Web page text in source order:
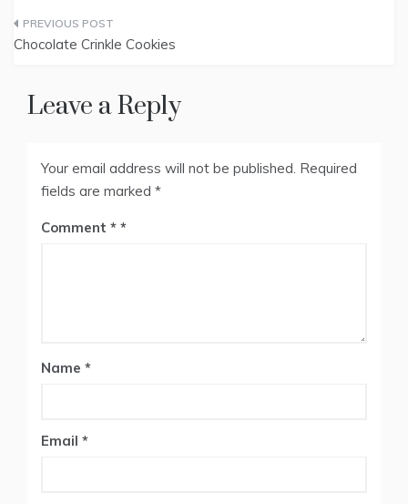
Post
Chocolate Crinkle Cookies
Leave a Reply
Your email address will not be published. Required
fields are marked *
Comment *
Name *
Email *